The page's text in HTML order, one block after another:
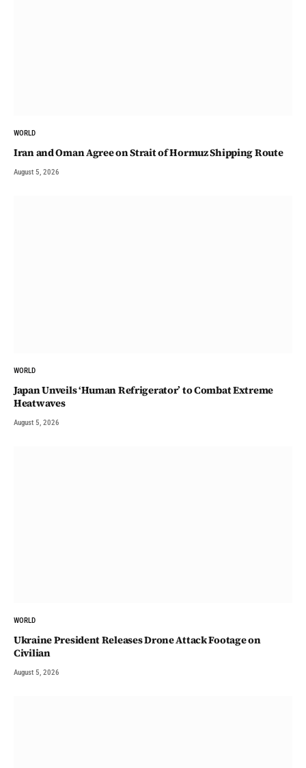
WORLD
Iran and Oman Agree on Strait of Hormuz Shipping Route
August 5, 2026
WORLD
Japan Unveils ‘Human Refrigerator’ to Combat Extreme
Heatwaves
August 5, 2026
WORLD
Ukraine President Releases Drone Attack Footage on
Civilian
August 5, 2026